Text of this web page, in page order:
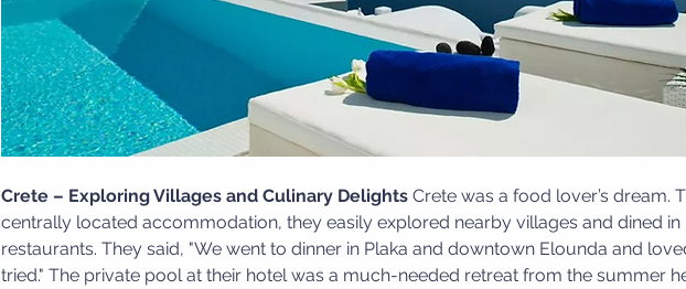
Crete – Exploring Villages and Culinary Delights Crete was a food lover’s dream.
centrally located accommodation, they easily explored nearby villages and dined in
restaurants. They said, "We went to dinner in Plaka and downtown Elounda and
tried." The private pool at their hotel was a much-needed retreat from the summer